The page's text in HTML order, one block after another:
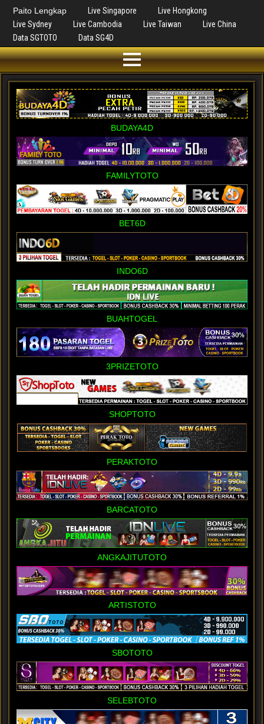
Paito Lengkap Live Singapore
Live Hongkong
Live Sydney
Live Cambodia Live Taiwan
Live China
Data SGTOTO
Data SG4D
BUDAYA4D
FAMILYTOTO
BET6D
INDO6D
BUAHTOGEL
3PRIZETOTO
SHOPTOTO
PERAKTOTO
BARCATOTO
ANGKAJITUTOTO
ARTISTOTO
SBOTOTO
SELEBTOTO